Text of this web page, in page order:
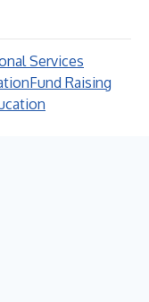
Services
Fund Raising